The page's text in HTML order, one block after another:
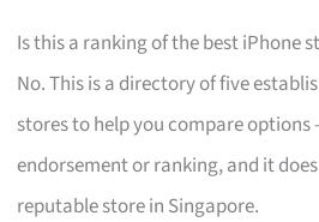
Is this a ranking of the best iPhone
No. This is a directory of five
stores to help you compare options
endorsement or ranking, and it
reputable store in Singapore.